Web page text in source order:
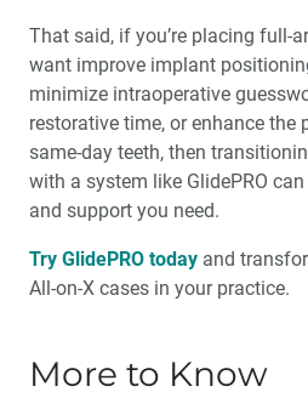
That said, if you’re placing full-
want improve implant
minimize intraoperative
restorative time, or enhance the
same-day teeth, then
with a system like GlidePRO
and support you need.
Try GlidePRO today and
All-on-X cases in your practice.
More to Know